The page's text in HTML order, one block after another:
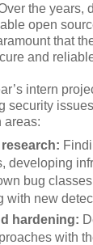
the years,
open
that
and
intern
security
areas:
developing
bug
with new
hardening:
with